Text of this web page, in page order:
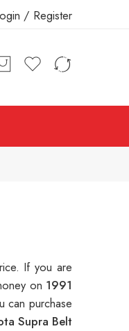
/ Register
If you are
on 1991
can purchase
Supra Belt